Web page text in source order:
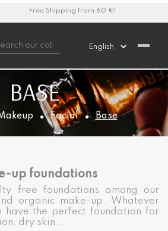
Free Shipping from 60 €!
BASE
Facial Base
up foundations
free foundations among our
organic make-up. Whatever
have the perfect foundation for
dry skin...